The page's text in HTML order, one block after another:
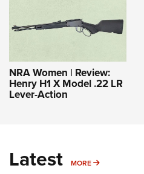
NRA Women | Review:
Henry H1 X Model .22 LR
Lever-Action
Latest MORE MORE